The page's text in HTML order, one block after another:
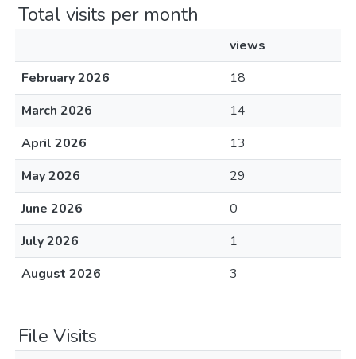
Total visits per month
views
February 2026
18
March 2026
14
April 2026
13
May 2026
29
June 2026
0
July 2026
1
August 2026
3
File Visits